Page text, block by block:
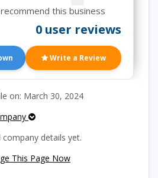
this business
0 user reviews
Write a Review
on: March 30, 2024
company details yet.
This Page Now